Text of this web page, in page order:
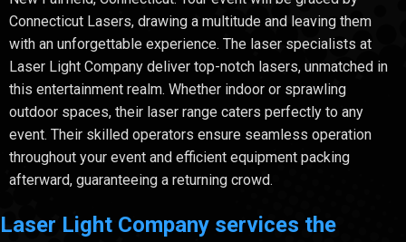
Connecticut Lasers, drawing a multitude and leaving them
with an unforgettable experience. The laser specialists at
Laser Light Company deliver top-notch lasers, unmatched in
this entertainment realm. Whether indoor or sprawling
outdoor spaces, their laser range caters perfectly to any
event. Their skilled operators ensure seamless operation
throughout your event and efficient equipment packing
afterward, guaranteeing a returning crowd.
Laser Light Company services the